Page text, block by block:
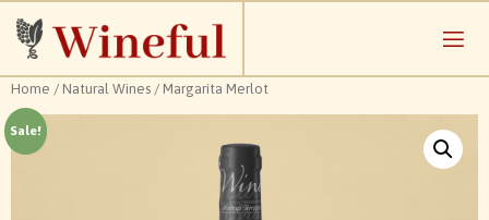
Home / Natural Wines / Margarita Merlot
Sale!